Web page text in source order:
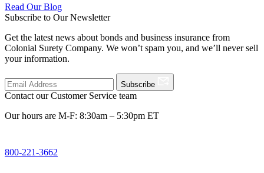
Read Our Blog
Subscribe to Our Newsletter
Get the latest news about bonds and business insurance from
Colonial Surety Company. We won’t spam you, and we’ll never sell
your information.
Subscribe
Contact our Customer Service team
Our hours are M-F: 8:30am – 5:30pm ET
800-221-3662